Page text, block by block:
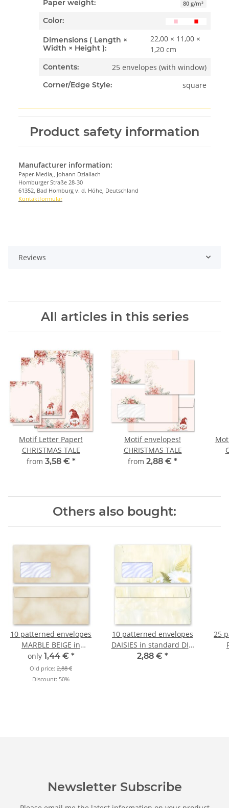
Paper weight: 80 g/m²
Color:
Dimensions ( Length ×
Width × Height ):
22,00 × 11,00 ×
1,20 cm
Contents: 25 envelopes (with window)
Corner/Edge Style: square
Product safety information
Manufacturer information:
Paper-Media,, Johann Dziallach
Homburger Straße 28-30
61352, Bad Homburg v. d. Höhe, Deutschland
Kontaktformular
Reviews
All articles in this series
Motif Letter Paper!
CHRISTMAS TALE
from 3,58 € *
Motif envelopes!
CHRISTMAS TALE
from 2,88 € *
Others also bought:
10 patterned envelopes
MARBLE BEIGE in
standard DIN long
format (with windows)
only 1,44 € *
Old price: 2,88 €
Discount: 50%
10 patterned envelopes
DAISIES in standard DIN
long format (with
2,88 € *
25
Newsletter Subscribe